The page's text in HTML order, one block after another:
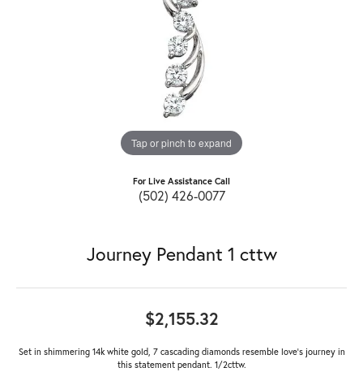
Tap or pinch to expand
For Live Assistance Call
(502) 426-0077
Journey Pendant 1 cttw
$2,155.32
Set in shimmering 14k white gold, 7 cascading diamonds resemble love's journey in
this statement pendant. 1/2cttw.